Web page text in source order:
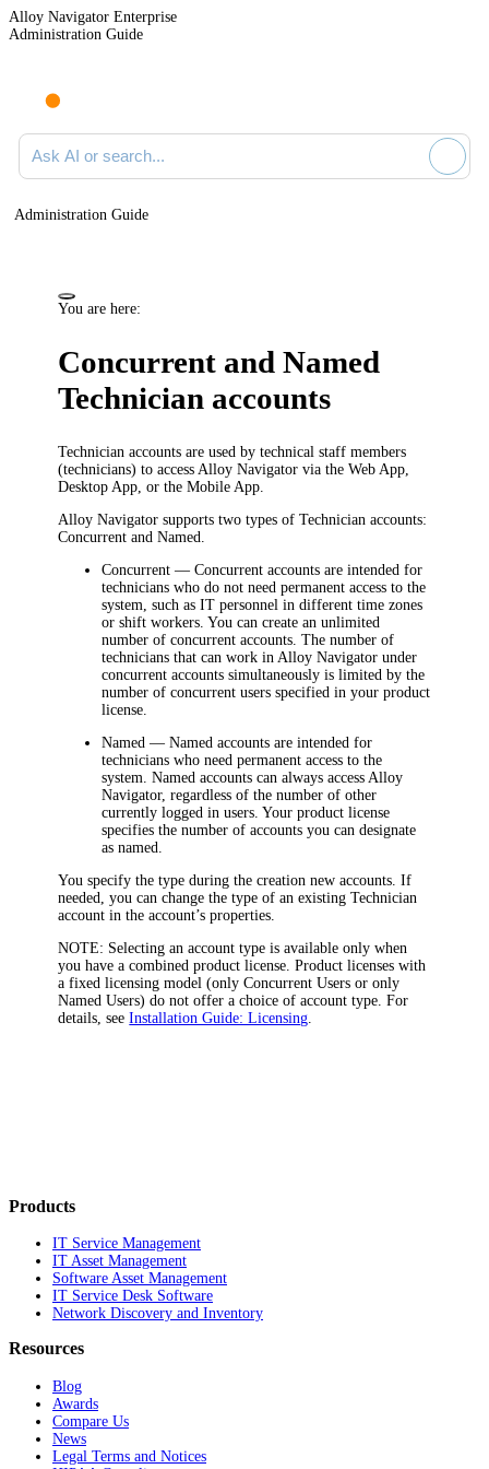
Alloy Navigator Enterprise
Administration Guide
Ask AI or search documentation
Administration Guide
You are here:
Concurrent and Named
Technician accounts
Technician accounts are used by technical staff members
(technicians) to access Alloy Navigator via the Web App,
Desktop App, or the Mobile App.
Alloy Navigator supports two types of Technician accounts:
Concurrent andNamed
Concurrent — Concurrent accounts are intended for
technicians who do not need permanent access to the
system, such as IT personnel in different time zones
or shift workers. You can create an unlimited
number of concurrent accounts. The number of
technicians that can work in Alloy Navigator under
concurrent accounts simultaneously is limited by the
number of concurrent users specified in your product
license.
Named — Named accounts are intended for
technicians who need permanent access to the
system. Named accounts can always access Alloy
Navigator, regardless of the number of other
currently logged in users. Your product license
specifies the number of accounts you can designate
as named.
You specify the type during the creation new accounts. If
needed, you can change the type of an existing Technician
account in the account’s properties.
NOTE: Selecting an account type is available only when
you have a combined product license. Product licenses with
a fixed licensing model (onlyConcurrent Users or only
Named Users) do not offer a choice of account type. For
details, seeInstallation Guide: Licensing
Products
IT Service Management
IT Asset Management
Software Asset Management
IT Service Desk Software
Network Discovery and Inventory
Resources
Blog
Awards
Compare Us
News
Legal Terms and Notices